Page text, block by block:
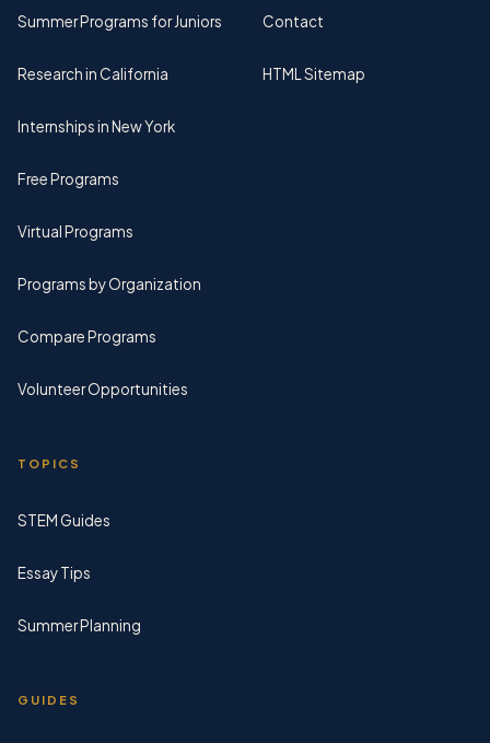
Summer Programs for Juniors
Research in California
Internships in New York
Free Programs
Virtual Programs
Programs by Organization
Compare Programs
Volunteer Opportunities
TOPICS
STEM Guides
Essay Tips
Summer Planning
GUIDES
Contact
HTML Sitemap